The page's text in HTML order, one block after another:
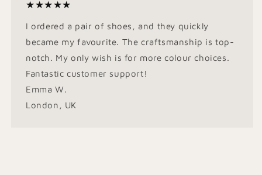
★★★★★
I ordered a pair of shoes, and they quickly
became my favourite. The craftsmanship is top-
notch. My only wish is for more colour choices.
Fantastic customer support!
Emma W.
London, UK